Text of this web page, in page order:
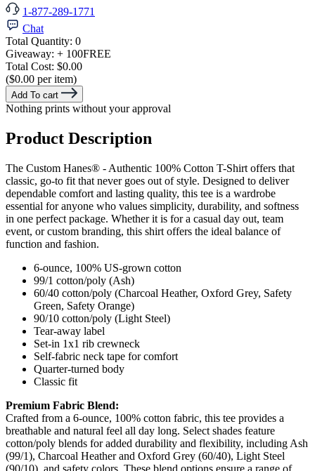
1-877-289-1771
Chat
Total Quantity: 0
Giveaway: + 100FREE
Total Cost: $0.00
($0.00 per item)
Add To cart
Nothing prints without your approval
Product Description
The Custom Hanes® - Authentic 100% Cotton T-Shirt offers that
classic, go-to fit that never goes out of style. Designed to deliver
dependable comfort and lasting quality, this tee is a wardrobe
essential for anyone who values simplicity, durability, and softness
in one perfect package. Whether it is for a casual day out, team
event, or custom branding, this shirt offers the ideal balance of
function and fashion.
6-ounce, 100% US-grown cotton
99/1 cotton/poly (Ash)
60/40 cotton/poly (Charcoal Heather, Oxford Grey, Safety
Green, Safety Orange)
90/10 cotton/poly (Light Steel)
Tear-away label
Set-in 1x1 rib crewneck
Self-fabric neck tape for comfort
Quarter-turned body
Classic fit
Premium Fabric Blend:
Crafted from a 6-ounce, 100% cotton fabric, this tee provides a
breathable and natural feel all day long. Select shades feature
cotton/poly blends for added durability and flexibility, including Ash
(99/1), Charcoal Heather and Oxford Grey (60/40), Light Steel